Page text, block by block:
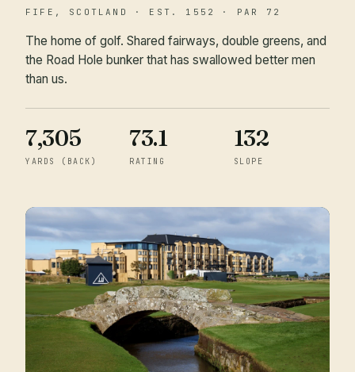
FIFE, SCOTLAND · EST. 1552 · PAR 72
The home of golf. Shared fairways, double greens, and
the Road Hole bunker that has swallowed better men
than us.
7,305
YARDS (BACK)
73.1
RATING
132
SLOPE